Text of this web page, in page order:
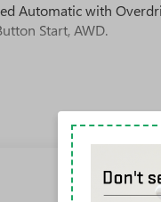
Automatic with
Start, AWD.